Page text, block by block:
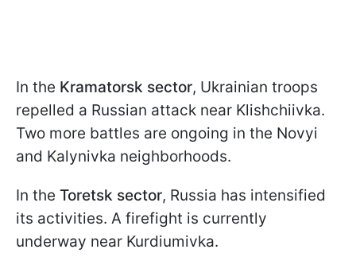
In the Kramatorsk sector, Ukrainian troops
repelled a Russian attack near Klishchiivka.
Two more battles are ongoing in the Novyi
and Kalynivka neighborhoods.
In the Toretsk sector, Russia has intensified
its activities. A firefight is currently
underway near Kurdiumivka.